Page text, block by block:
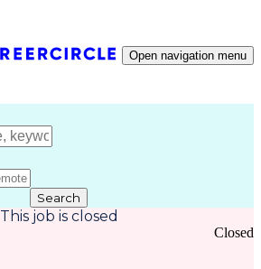
Open navigation menu
Search
This job is closed
Closed